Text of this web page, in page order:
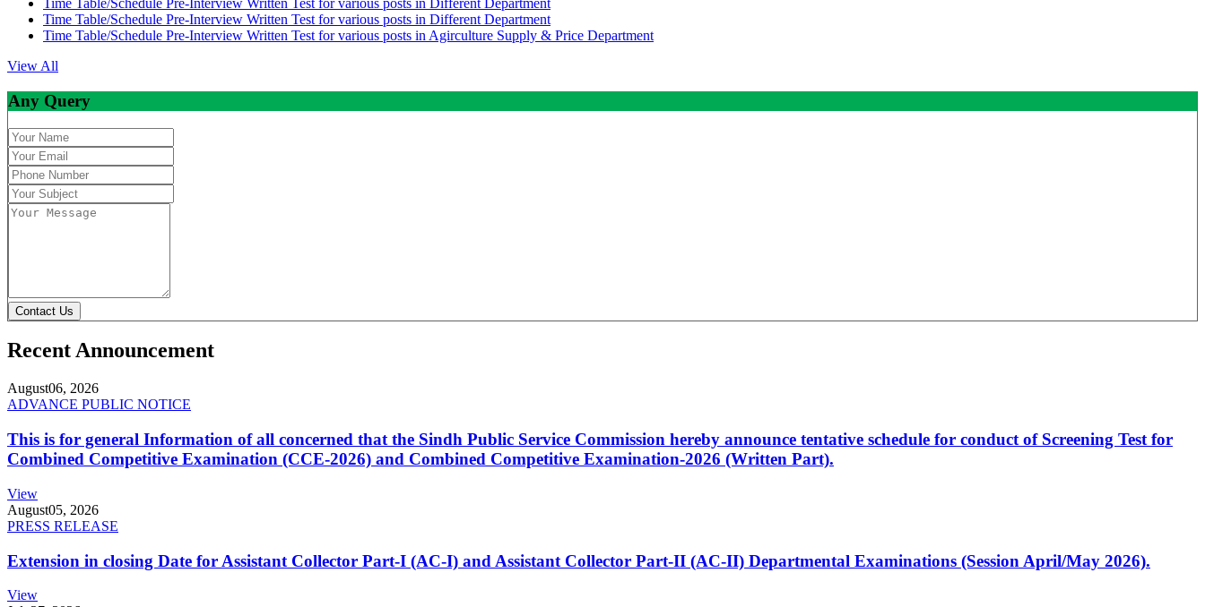
Time Table/Schedule Pre-Interview Written Test for various posts in Different Department
Time Table/Schedule Pre-Interview Written Test for various posts in Different Department
Time Table/Schedule Pre-Interview Written Test for various posts in Agirculture Supply & Price Department
View All
Any Query
Contact Us
Recent Announcement
August06, 2026
ADVANCE PUBLIC NOTICE
This is for general Information of all concerned that the Sindh Public Service Commission hereby announce tentative schedule for conduct of Screening Test for
Combined Competitive Examination (CCE-2026) and Combined Competitive Examination-2026 (Written Part).
View
August05, 2026
PRESS RELEASE
Extension in closing Date for Assistant Collector Part-I (AC-I) and Assistant Collector Part-II (AC-II) Departmental Examinations (Session April/May 2026).
View